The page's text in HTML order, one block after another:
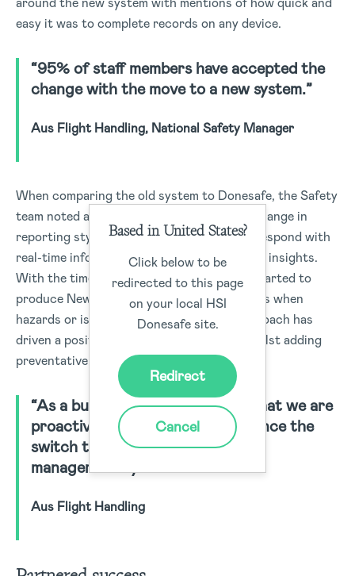
easy it was to complete records on any device.
“95% of staff members have accepted the
change with the move to a new system.”
Aus Flight Handling, National Safety Manager
When comparing the old system to Donesafe, the Safety
team noted a significant time-saving. The change in
reporting styles allows employees time to respond with
real-time information, in-built analytics, and insights.
With the time saved, the Safety team has started to
produce News bulletins, to all or select sites when
hazards or issues arise. The proactive approach has
driven a positive change in the business whilst adding
preventative measures in place.
“As a business, we can now say that we are
proactive rather than reactive since the
switch to a consolidated safety
management system.”
Aus Flight Handling
Based in United States?
Click below to be
redirected to this page
on your local HSI
Donesafe site.
Redirect
Cancel